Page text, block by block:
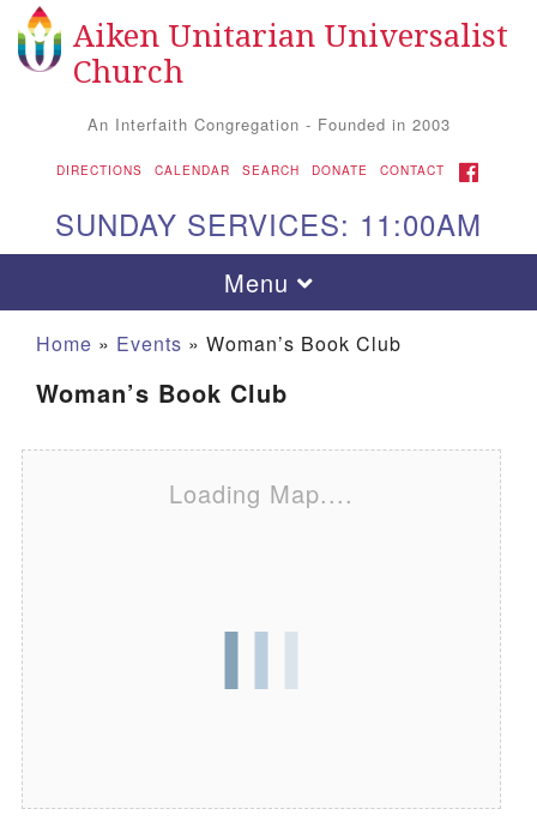
Search for: Search
Google Map
Aiken Unitarian Universalist
Church
An Interfaith Congregation - Founded in 2003
DIRECTIONS CALENDAR SEARCH DONATE CONTACT FACEBOOK
SUNDAY SERVICES: 11:00AM
Toggle navigation
Menu
Home » Events » Woman’s Book Club
Woman’s Book Club
Loading Map....